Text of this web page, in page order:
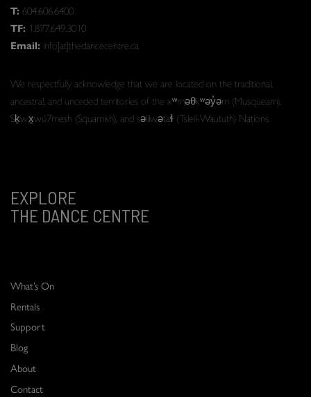
T: 604.606.6400
TF: 1.877.649.3010
Email: info[at]thedancecentre.ca
We respectfully acknowledge that we are located on the traditional,
ancestral, and unceded territories of the xʷməθkʷəy̓əm (Musqueam),
Sḵwx̱wú7mesh (Squamish), and səlilwətaɬ (Tsleil-Waututh) Nations.
EXPLORE
THE DANCE CENTRE
What’s On
Rentals
Support
Blog
About
Contact